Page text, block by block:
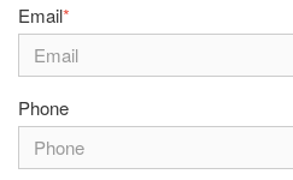
Email*
Phone